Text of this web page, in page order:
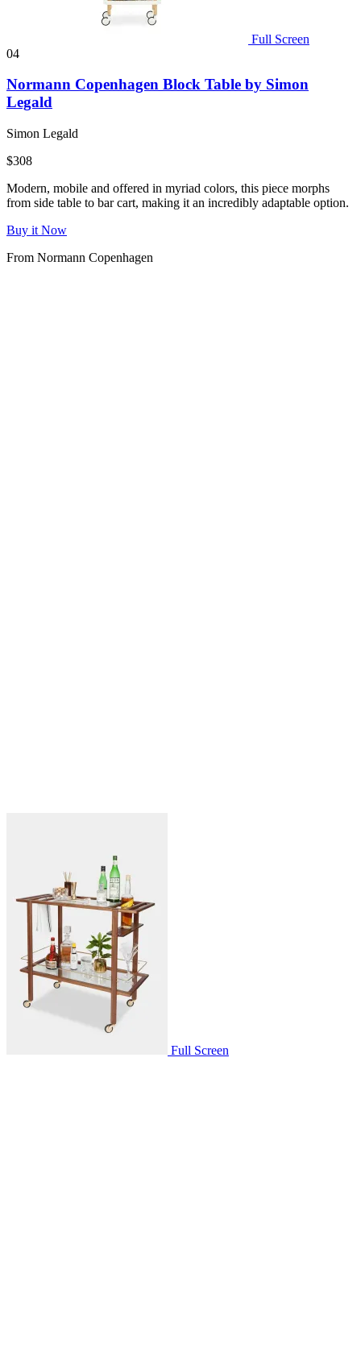
Full Screen
04
Normann Copenhagen Block Table by Simon
Legald
Simon Legald
$308
Modern, mobile and offered in myriad colors, this piece morphs
from side table to bar cart, making it an incredibly adaptable option.
Buy it Now
From Normann Copenhagen
Full Screen